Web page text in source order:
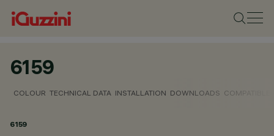
6159
COLOUR TECHNICAL DATA INSTALLATION DOWNLOADS COMPATIBLE
6159